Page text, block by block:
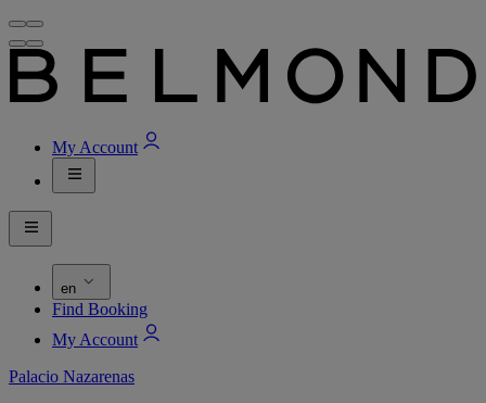
My Account
en
Find Booking
My Account
Palacio Nazarenas